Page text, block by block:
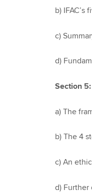
b)
c)
d)
Section
a) The
b) The 4
c) An
d) Further